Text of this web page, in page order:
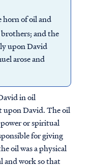
horn of oil and
and the
upon David
arose and
in oil
upon David. The oil
power or spiritual
for giving
oil was a physical
and work so that